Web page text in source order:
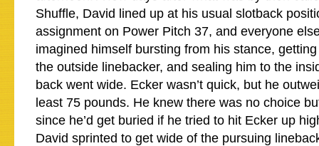
Shuffle, David lined up at his usual slotback
assignment on Power Pitch 37, and everyone
imagined himself bursting from his stance,
the outside linebacker, and sealing him to the
back went wide. Ecker wasn’t quick, but he
least 75 pounds. He knew there was no choice
since he’d get buried if he tried to hit Ecker up
David sprinted to get wide of the pursuing